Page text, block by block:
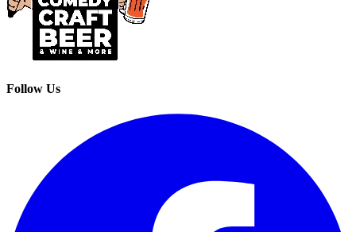
Follow Us